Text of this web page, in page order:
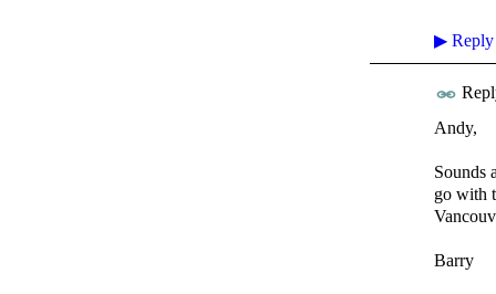
▶ Reply
Andy,
Sounds
go with
Barry